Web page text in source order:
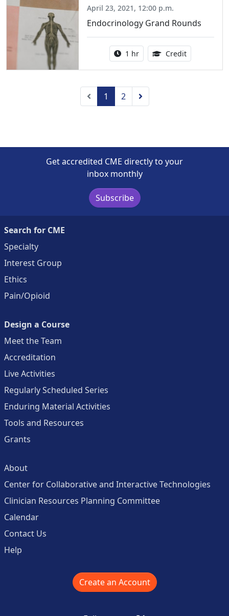
April 23, 2021, 12:00 p.m.
Endocrinology Grand Rounds
Activity duration:
1 hr Credit1.00
Previous
1 2 Next
Get accredited CME directly to your
inbox monthly
Subscribe
Search for CME
Specialty
Interest Group
Ethics
Pain/Opioid
Design a Course
Meet the Team
Accreditation
Live Activities
Regularly Scheduled Series
Enduring Material Activities
Tools and Resources
Grants
About
Center for Collaborative and Interactive Technologies
Clinician Resources Planning Committee
Calendar
Contact Us
Help
Create an Account